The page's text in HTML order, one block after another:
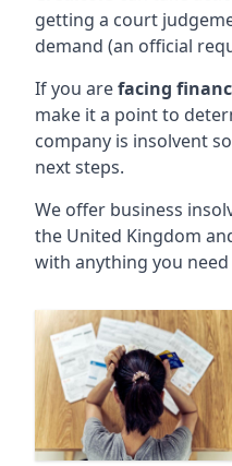
getting a court
demand (an official
If you arefacing
make it a point to
company is insolvent
next steps.
We offer business
the United Kingdom
with anything you